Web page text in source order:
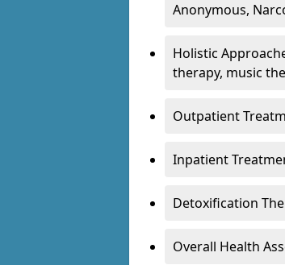
Anonymous,
Holistic
therapy, music
Outpatient
Inpatient
Detoxification
Overall Health